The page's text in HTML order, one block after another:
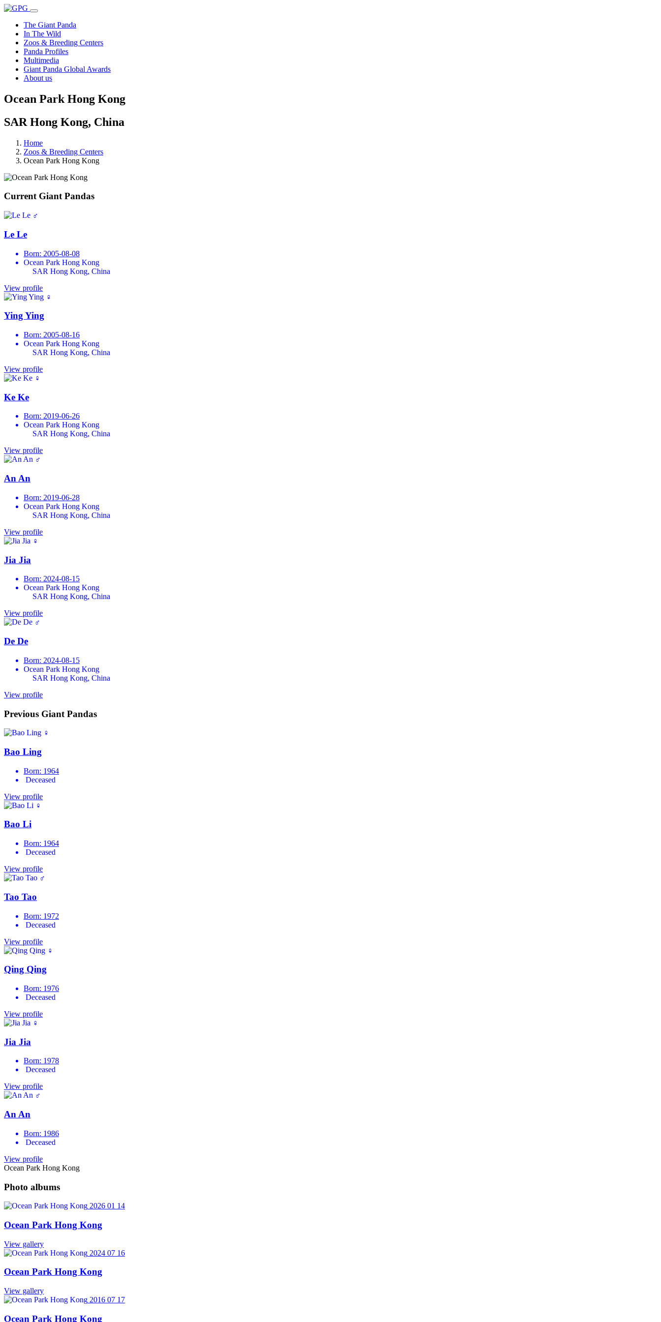
The Giant Panda
In The Wild
Zoos & Breeding Centers
Panda Profiles
Multimedia
Giant Panda Global Awards
About us
Ocean Park Hong Kong
SAR Hong Kong, China
Home
Zoos & Breeding Centers
Ocean Park Hong Kong
Current Giant Pandas
♂
Le Le
Born: 2005-08-08
Ocean Park Hong Kong
SAR Hong Kong, China
View profile
♀
Ying Ying
Born: 2005-08-16
Ocean Park Hong Kong
SAR Hong Kong, China
View profile
♀
Ke Ke
Born: 2019-06-26
Ocean Park Hong Kong
SAR Hong Kong, China
View profile
♂
An An
Born: 2019-06-28
Ocean Park Hong Kong
SAR Hong Kong, China
View profile
♀
Jia Jia
Born: 2024-08-15
Ocean Park Hong Kong
SAR Hong Kong, China
View profile
♂
De De
Born: 2024-08-15
Ocean Park Hong Kong
SAR Hong Kong, China
View profile
Previous Giant Pandas
♀
Bao Ling
Born: 1964
Deceased
View profile
♀
Bao Li
Born: 1964
Deceased
View profile
♂
Tao Tao
Born: 1972
Deceased
View profile
♀
Qing Qing
Born: 1976
Deceased
View profile
♀
Jia Jia
Born: 1978
Deceased
View profile
♂
An An
Born: 1986
Deceased
View profile
Ocean Park Hong Kong
Photo albums
2026 01 14
Ocean Park Hong Kong
View gallery
2024 07 16
Ocean Park Hong Kong
View gallery
2016 07 17
Ocean Park Hong Kong